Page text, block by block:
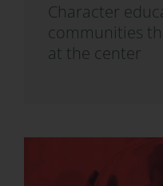
Character
communities
at the center